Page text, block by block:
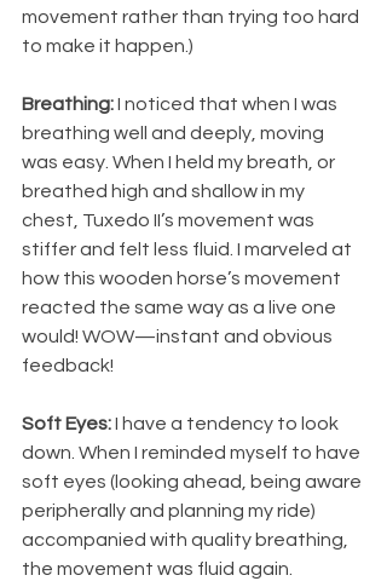
movement rather than trying too hard
to make it happen.)
Breathing: I noticed that when I was
breathing well and deeply, moving
was easy. When I held my breath, or
breathed high and shallow in my
chest, Tuxedo II’s movement was
stiffer and felt less fluid. I marveled at
how this wooden horse’s movement
reacted the same way as a live one
would! WOW—instant and obvious
feedback!
Soft Eyes: I have a tendency to look
down. When I reminded myself to have
soft eyes (looking ahead, being aware
peripherally and planning my ride)
accompanied with quality breathing,
the movement was fluid again.